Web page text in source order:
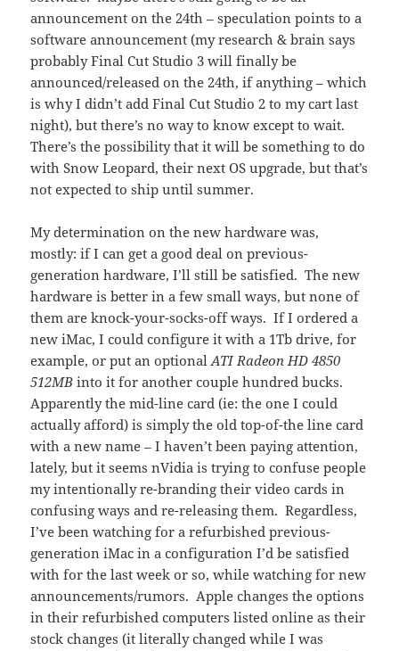
announcement on the 24th – speculation points to a
software announcement (my research & brain says
probably Final Cut Studio 3 will finally be
announced/released on the 24th, if anything – which
is why I didn’t add Final Cut Studio 2 to my cart last
night), but there’s no way to know except to wait.
There’s the possibility that it will be something to do
with Snow Leopard, their next OS upgrade, but that’s
not expected to ship until summer.
My determination on the new hardware was,
mostly: if I can get a good deal on previous-
generation hardware, I’ll still be satisfied. The new
hardware is better in a few small ways, but none of
them are knock-your-socks-off ways. If I ordered a
new iMac, I could configure it with a 1Tb drive, for
example, or put an optionalATI Radeon HD 4850
512MB into it for another couple hundred bucks.
Apparently the mid-line card (ie: the one I could
actually afford) is simply the old top-of-the line card
with a new name – I haven’t been paying attention,
lately, but it seems nVidia is trying to confuse people
my intentionally re-branding their video cards in
confusing ways and re-releasing them. Regardless,
I’ve been watching for a refurbished previous-
generation iMac in a configuration I’d be satisfied
with for the last week or so, while watching for new
announcements/rumors. Apple changes the options
in their refurbished computers listed online as their
stock changes (it literally changed while I was